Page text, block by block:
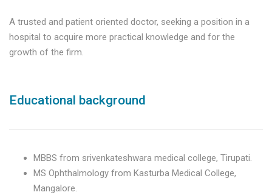
A trusted and patient oriented doctor, seeking a position in a
hospital to acquire more practical knowledge and for the
growth of the firm.
Educational background
MBBS from srivenkateshwara medical college, Tirupati.
MS Ophthalmology from Kasturba Medical College,
Mangalore.